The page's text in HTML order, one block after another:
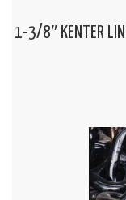
1-3/8″ KENTER